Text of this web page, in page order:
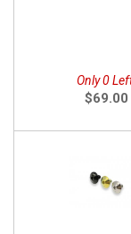
Only 0
$69.00